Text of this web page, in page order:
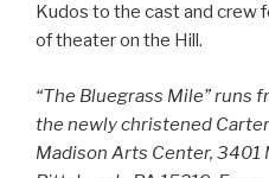
Kudos to the cast and crew
of theater on the Hill.
“The Bluegrass Mile” runs
the newly christened
Madison Arts Center, 3401